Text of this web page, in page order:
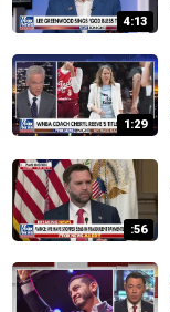
4:13
1:29
:56